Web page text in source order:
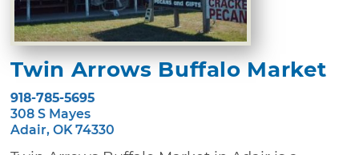
Twin Arrows Buffalo Market
918-785-5695
308 S Mayes
Adair, OK 74330